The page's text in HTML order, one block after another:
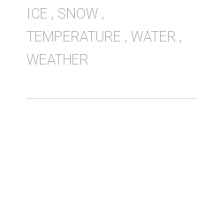
ICE , SNOW ,
TEMPERATURE , WATER ,
WEATHER